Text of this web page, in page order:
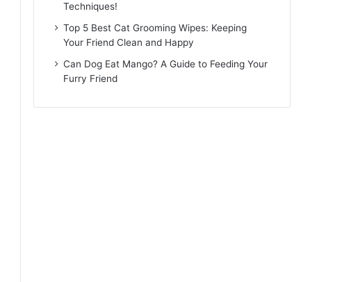
Techniques!
Top 5 Best Cat Grooming Wipes: Keeping
Your Friend Clean and Happy
Can Dog Eat Mango? A Guide to Feeding Your
Furry Friend